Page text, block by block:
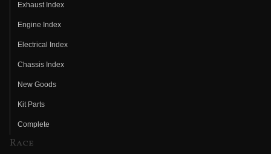
Exhaust Index
Engine Index
Electrical Index
Chassis Index
New Goods
Kit Parts
Complete
Race